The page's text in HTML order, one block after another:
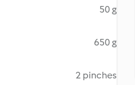
50 g
650 g
2 pinches